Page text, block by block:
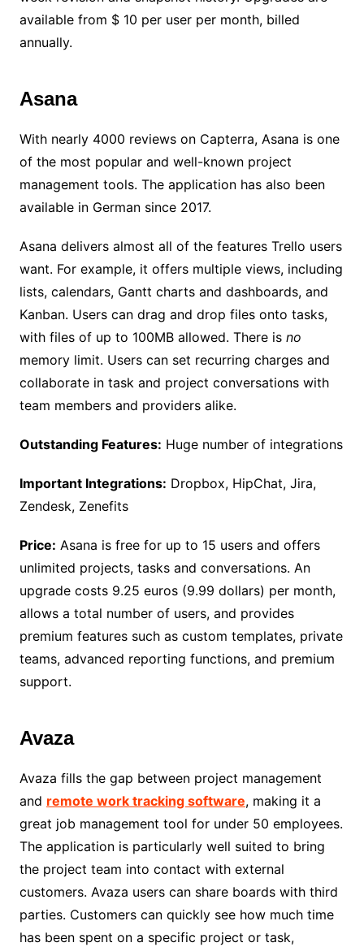
available from $ 10 per user per month, billed
annually.
Asana
With nearly 4000 reviews on Capterra, Asana is one
of the most popular and well-known project
management tools. The application has also been
available in German since 2017.
Asana delivers almost all of the features Trello users
want. For example, it offers multiple views, including
lists, calendars, Gantt charts and dashboards, and
Kanban. Users can drag and drop files onto tasks,
with files of up to 100MB allowed. There is no
memory limit. Users can set recurring charges and
collaborate in task and project conversations with
team members and providers alike.
Outstanding Features: Huge number of integrations
Important Integrations: Dropbox, HipChat, Jira,
Zendesk, Zenefits
Price: Asana is free for up to 15 users and offers
unlimited projects, tasks and conversations. An
upgrade costs 9.25 euros (9.99 dollars) per month,
allows a total number of users, and provides
premium features such as custom templates, private
teams, advanced reporting functions, and premium
support.
Avaza
Avaza fills the gap between project management
and remote work tracking software, making it a
great job management tool for under 50 employees.
The application is particularly well suited to bring
the project team into contact with external
customers. Avaza users can share boards with third
parties. Customers can quickly see how much time
has been spent on a specific project or task,